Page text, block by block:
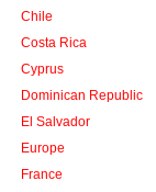
Chile
Costa Rica
Cyprus
Dominican Republic
El Salvador
Europe
France